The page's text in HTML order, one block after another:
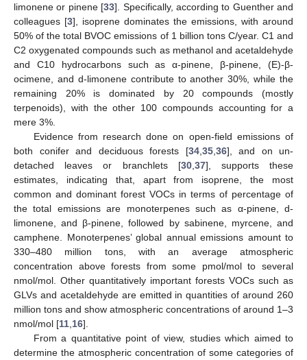
limonene or pinene [33]. Specifically, according to Guenther and
colleagues [3], isoprene dominates the emissions, with around
50% of the total BVOC emissions of 1 billion tons C/year. C1 and
C2 oxygenated compounds such as methanol and acetaldehyde
and C10 hydrocarbons such as α-pinene, β-pinene, (E)-β-
ocimene, and d-limonene contribute to another 30%, while the
remaining 20% is dominated by 20 compounds (mostly
terpenoids), with the other 100 compounds accounting for a
mere 3%.
Evidence from research done on open-field emissions of
both conifer and deciduous forests [34, 35, 36], and on un-
detached leaves or branchlets [30, 37], supports these
estimates, indicating that, apart from isoprene, the most
common and dominant forest VOCs in terms of percentage of
the total emissions are monoterpenes such as α-pinene, d-
limonene, and β-pinene, followed by sabinene, myrcene, and
camphene. Monoterpenes’ global annual emissions amount to
330–480 million tons, with an average atmospheric
concentration above forests from some pmol/mol to several
nmol/mol. Other quantitatively important forests VOCs such as
GLVs and acetaldehyde are emitted in quantities of around 260
million tons and show atmospheric concentrations of around 1–3
nmol/mol [11 16].
From a quantitative point of view, studies which aimed to
determine the atmospheric concentration of some categories of